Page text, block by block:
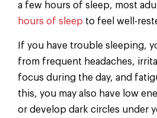
a few hours of sleep, most
hours of sleep to feel well-
If you have trouble sleeping,
from frequent headaches,
focus during the day, and
this, you may also have low
or develop dark circles under